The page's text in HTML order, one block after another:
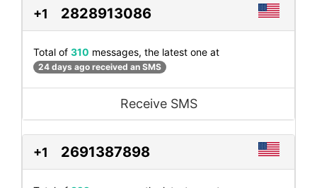
+1 2828913086
Total of 310 messages, the latest one at
24 days ago received an SMS
Receive SMS
+1 2691387898